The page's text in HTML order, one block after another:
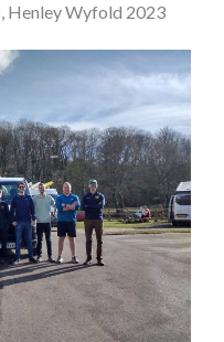
Henley Wyfold 2023